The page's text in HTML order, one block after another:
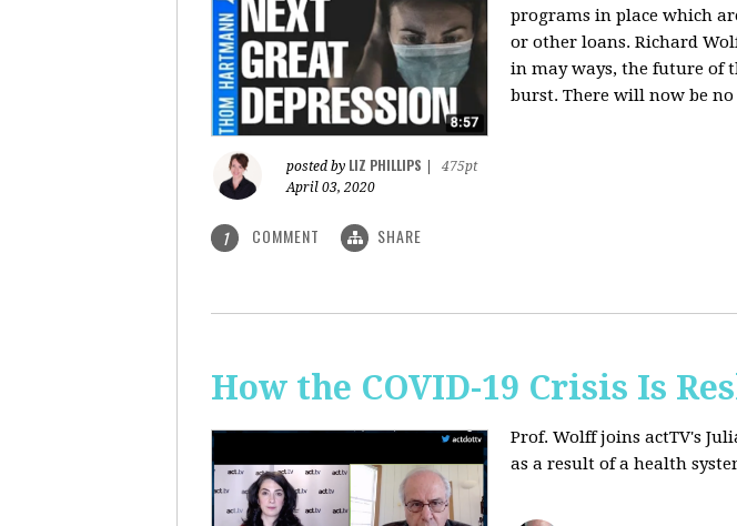
programs in place which
or other loans. Richard
in may ways, the future of
burst. There will now be no
posted by LIZ PHILLIPS
475pt
April 03, 2020
1 COMMENT SHARE
How the COVID-19 Crisis Is
Prof. Wolff joins actTV's
as a result of a health